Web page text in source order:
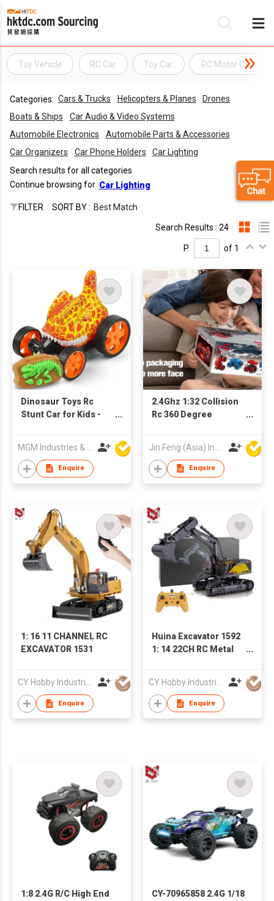
Toy Vehicle RC Car Toy Car RC Motor Car
Categories: Cars & Trucks Helicopters & Planes
Drones
Boats & Ships
Car Audio & Video Systems
Automobile Electronics
Automobile Parts & Accessories
Car Organizers
Car Phone Holders
Car Lighting
Search results for all categories
Continue browsing for Car Lighting
FILTER SORT BY : Best Match
Search Results : 24
P. of 1
Dinosaur Toys Rc
Stunt Car for Kids -
Enquire
2.4Ghz 1:32 Collision
Rc 360 Degree
Control Car For Kids
Enquire
1: 16 11 CHANNEL RC
EXCAVATOR 1531
Enquire
Huina Excavator 1592
1: 14 22CH RC Metal
Electric Excavator
Truck for Kid
Enquire
1:8 2.4G R/C High End
CY-70965858 2.4G 1/18